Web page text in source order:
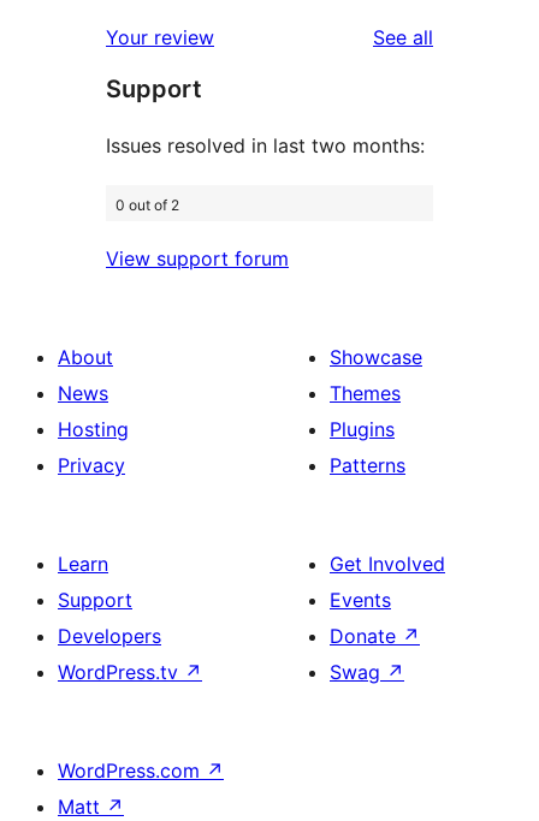
review
star
reviews
Your review See all
Support
Issues resolved in last two months:
0 out of 2
View support forum
About
News
Hosting
Privacy
Showcase
Themes
Plugins
Patterns
Learn
Support
Developers
WordPress.tv ↗
Get Involved
Events
Donate ↗
Swag ↗
WordPress.com ↗
Matt ↗